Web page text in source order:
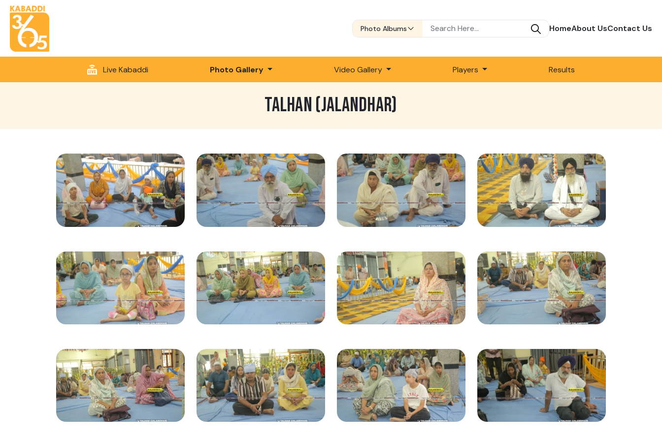
Photo Albums HomeAbout UsContact Us
Live Kabaddi Photo Gallery Video Gallery Players Results
TALHAN (JALANDHAR)